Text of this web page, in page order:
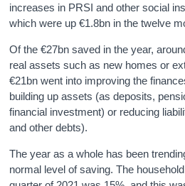
increases in PRSI and other social
which were up €1.8bn in the twelve
Of the €27bn saved in the year,
real assets such as new homes or
€21bn went into improving the
building up assets (as deposits,
financial investment) or reducing
and other debts).
The year as a whole has been
normal level of saving. The